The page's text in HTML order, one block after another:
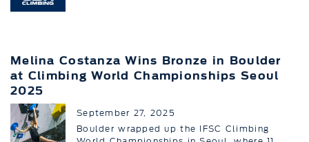
Melina Costanza Wins Bronze in Boulder
at Climbing World Championships Seoul
2025
September 27, 2025
Boulder wrapped up the IFSC Climbing